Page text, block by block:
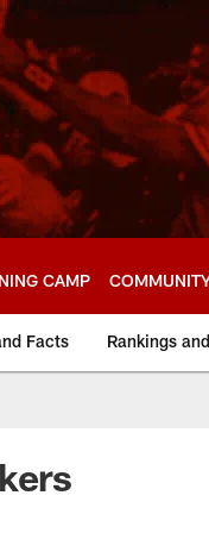
CAMP
Facts Rankings